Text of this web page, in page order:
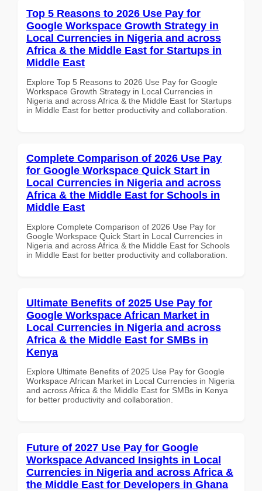
Top 5 Reasons to 2026 Use Pay for
Google Workspace Growth Strategy in
Local Currencies in Nigeria and across
Africa & the Middle East for Startups in
Middle East
Explore Top 5 Reasons to 2026 Use Pay for Google
Workspace Growth Strategy in Local Currencies in
Nigeria and across Africa & the Middle East for Startups
in Middle East for better productivity and collaboration.
Complete Comparison of 2026 Use Pay
for Google Workspace Quick Start in
Local Currencies in Nigeria and across
Africa & the Middle East for Schools in
Middle East
Explore Complete Comparison of 2026 Use Pay for
Google Workspace Quick Start in Local Currencies in
Nigeria and across Africa & the Middle East for Schools
in Middle East for better productivity and collaboration.
Ultimate Benefits of 2025 Use Pay for
Google Workspace African Market in
Local Currencies in Nigeria and across
Africa & the Middle East for SMBs in
Kenya
Explore Ultimate Benefits of 2025 Use Pay for Google
Workspace African Market in Local Currencies in Nigeria
and across Africa & the Middle East for SMBs in Kenya
for better productivity and collaboration.
Future of 2027 Use Pay for Google
Workspace Advanced Insights in Local
Currencies in Nigeria and across Africa &
the Middle East for Developers in Ghana